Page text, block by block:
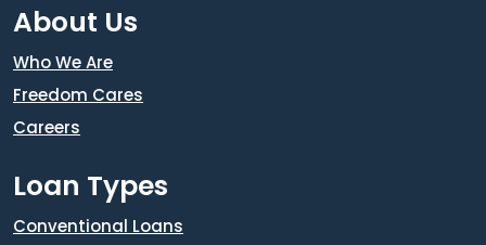
About Us
Who We Are
Freedom Cares
Careers
Loan Types
Conventional Loans